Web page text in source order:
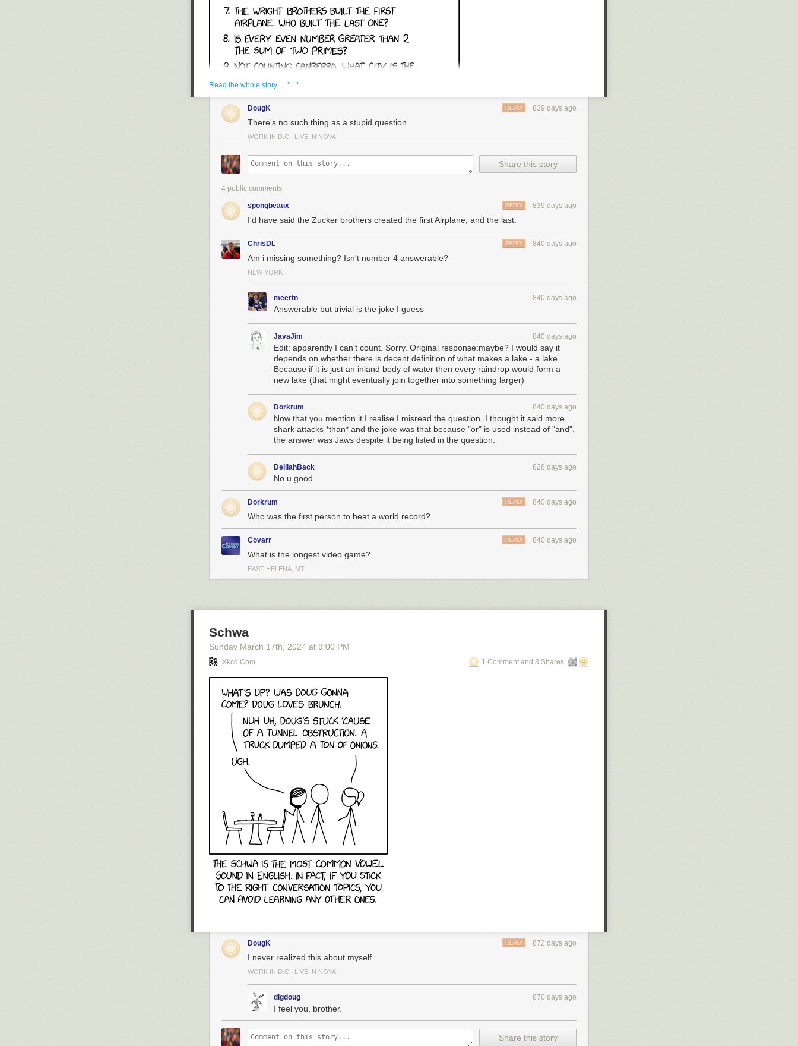
Read the whole story · ·
DougK 839 days ago
REPLY
There's no such thing as a stupid question.
WORK IN D.C., LIVE IN NOVA
Share this story
4 public comments
spongbeaux 839 days ago
REPLY
I'd have said the Zucker brothers created the first Airplane, and the last.
ChrisDL 840 days ago
REPLY
Am i missing something? Isn't number 4 answerable?
NEW YORK
meertn 840 days ago
Answerable but trivial is the joke I guess
JavaJim 840 days ago
Edit: apparently I can't count. Sorry. Original response:maybe? I would say it
depends on whether there is decent definition of what makes a lake - a lake.
Because if it is just an inland body of water then every raindrop would form a
new lake (that might eventually join together into something larger)
Dorkrum 840 days ago
Now that you mention it I realise I misread the question. I thought it said more
shark attacks *than* and the joke was that because "or" is used instead of "and",
the answer was Jaws despite it being listed in the question.
DelilahBack 828 days ago
No u good
Dorkrum 840 days ago
REPLY
Who was the first person to beat a world record?
Covarr 840 days ago
REPLY
What is the longest video game?
EAST HELENA, MT
Schwa
Sunday March 17th , 2024 at 9:00 PM
Xkcd.com 1 Comment and 3 Shares
DougK 872 days ago
REPLY
I never realized this about myself.
WORK IN D.C., LIVE IN NOVA
digdoug 870 days ago
I feel you, brother.
Share this story